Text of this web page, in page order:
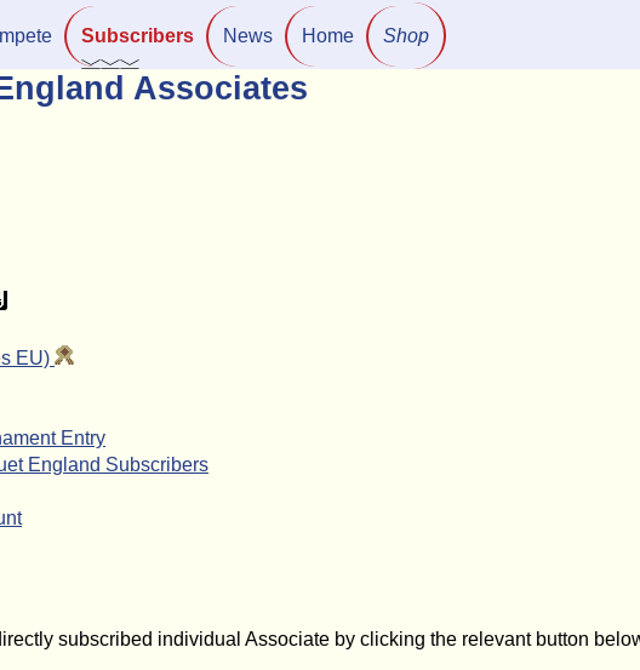
Subscribers News Home Shop
Associates
EU)
Entry
England Subscribers
subscribed individual Associate by clicking the relevant button